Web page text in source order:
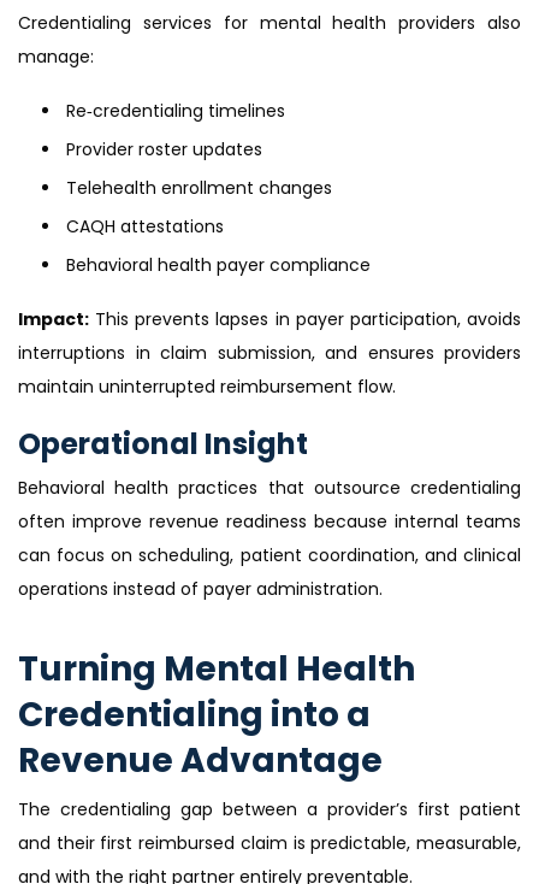
Credentialing services for mental health providers also
manage:
Re‑credentialing timelines
Provider roster updates
Telehealth enrollment changes
CAQH attestations
Behavioral health payer compliance
Impact: This prevents lapses in payer participation, avoids
interruptions in claim submission, and ensures providers
maintain uninterrupted reimbursement flow.
Operational Insight
Behavioral health practices that outsource credentialing
often improve revenue readiness because internal teams
can focus on scheduling, patient coordination, and clinical
operations instead of payer administration.
Turning Mental Health
Credentialing into a
Revenue Advantage
The credentialing gap between a provider’s first patient
and their first reimbursed claim is predictable, measurable,
and with the right partner entirely preventable.